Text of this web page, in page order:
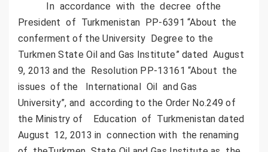
In accordance with the decree ofthe
President of Turkmenistan PP-6391 “About the
conferment of the University Degree to the
Turkmen State Oil and Gas Institute” dated August
9, 2013 and the Resolution PP-13161 “About the
issues of the International Oil and Gas
University”, and according to the Order No.249 of
the Ministry of Education of Turkmenistan dated
August 12, 2013 in connection with the renaming